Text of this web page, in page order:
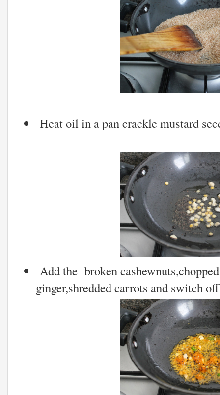
Heat oil in a pan crackle mustard
Add the broken
ginger,shredded carrots and switch